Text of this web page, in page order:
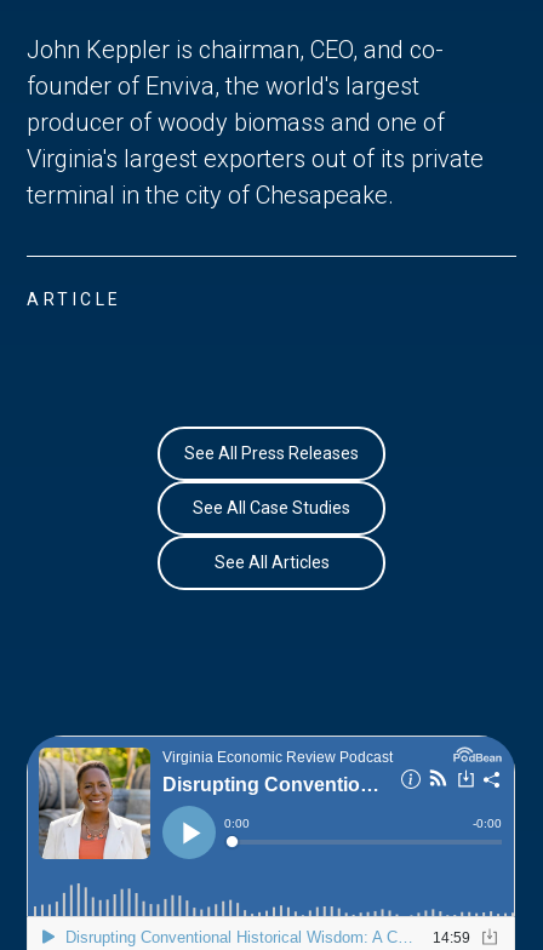
John Keppler is chairman, CEO, and co-
founder of Enviva, the world's largest
producer of woody biomass and one of
Virginia's largest exporters out of its private
terminal in the city of Chesapeake.
ARTICLE
See All Press Releases
See All Case Studies
See All Articles